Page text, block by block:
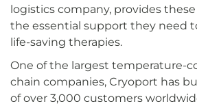
logistics company, provides
the essential support they need
life-saving therapies.
One of the largest temperature-
chain companies, Cryoport has
of over 3,000 customers